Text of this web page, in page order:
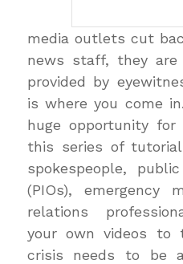
media outlets cut
news staff, they are
provided by
is where you come
huge opportunity
this series of
spokespeople,
(PIOs), emergency
relations
your own videos to
crisis needs to be